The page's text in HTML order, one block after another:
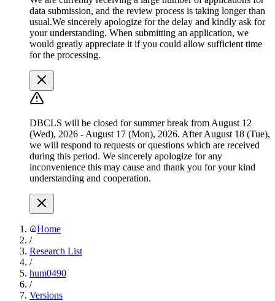
data submission, and the review process is taking longer than
usual.We sincerely apologize for the delay and kindly ask for
your understanding. When submitting an application, we
would greatly appreciate it if you could allow sufficient time
for the processing.
DBCLS will be closed for summer break from August 12
(Wed), 2026 - August 17 (Mon), 2026. After August 18 (Tue),
we will respond to requests or questions which are received
during this period. We sincerely apologize for any
inconvenience this may cause and thank you for your kind
understanding and cooperation.
Home
/
Research List
/
hum0490
/
Versions